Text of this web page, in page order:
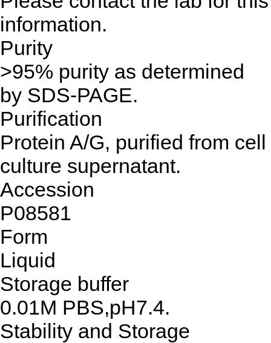
information.
Purity
>95% purity as determined
by SDS-PAGE.
Purification
Protein A/G, purified from cell
culture supernatant.
Accession
P08581
Form
Liquid
Storage buffer
0.01M PBS,pH7.4.
Stability and Storage